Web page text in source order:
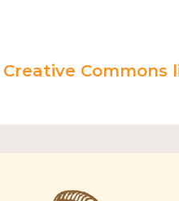
Creative Commons